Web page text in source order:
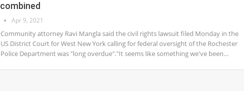
combined
Apr 9, 2021
Community attorney Ravi Mangla said the civil rights lawsuit filed Monday in the
US District Court for West New York calling for federal oversight of the Rochester
Police Department was "long overdue"."It seems like something we've been…